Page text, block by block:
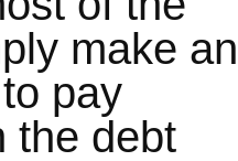
make an
pay
the debt